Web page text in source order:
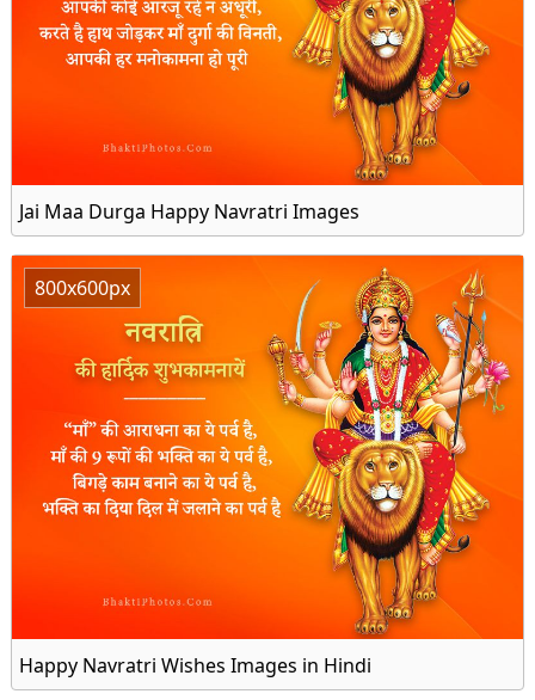
Jai Maa Durga Happy Navratri Images
800x600px
Happy Navratri Wishes Images in Hindi